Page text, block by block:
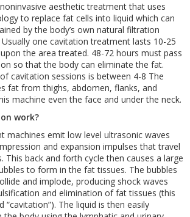
aesthetic treatment that uses
to replace fat cells into liquid which can
by the body’s own natural filtration
one cavitation treatment lasts 10-25
the area treated. 48-72 hours must pass
so that the body can eliminate the fat.
cavitation sessions is between 4-8 The
fat from thighs, abdomen, flanks, and
machine even the face and under the neck.
work?
machines emit low level ultrasonic waves
and expansion impulses that travel
This back and forth cycle then causes a large
to form in the fat tissues. The bubbles
and implode, producing shock waves
and elimination of fat tissues (this
“cavitation”). The liquid is then easily